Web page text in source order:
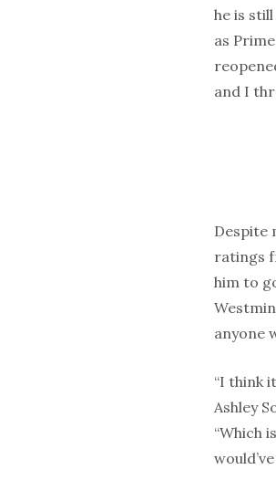
he is
as
and I
Despite
ratings
him to
anyone
“I think
Ashley
“Which